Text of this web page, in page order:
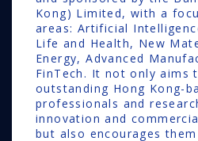
Kong) Limited, with a
areas: Artificial
Life and Health, New
Energy, Advanced
FinTech. It not only aims
outstanding Hong Kong-
professionals and
innovation and
but also encourages